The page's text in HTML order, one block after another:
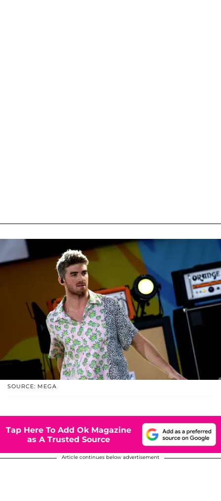
SOURCE: MEGA
Tap Here To Add Ok Magazine
as A Trusted Source
Article continues below advertisement